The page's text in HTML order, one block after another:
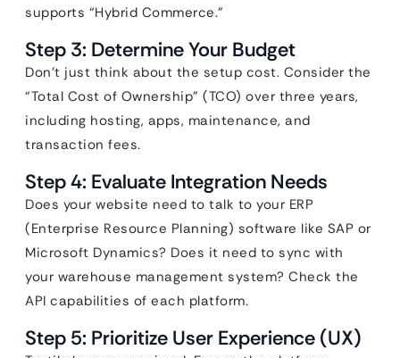
supports “Hybrid Commerce.”
Step 3: Determine Your Budget
Don’t just think about the setup cost. Consider the
“Total Cost of Ownership” (TCO) over three years,
including hosting, apps, maintenance, and
transaction fees.
Step 4: Evaluate Integration Needs
Does your website need to talk to your ERP
(Enterprise Resource Planning) software like SAP or
Microsoft Dynamics? Does it need to sync with
your warehouse management system? Check the
API capabilities of each platform.
Step 5: Prioritize User Experience (UX)